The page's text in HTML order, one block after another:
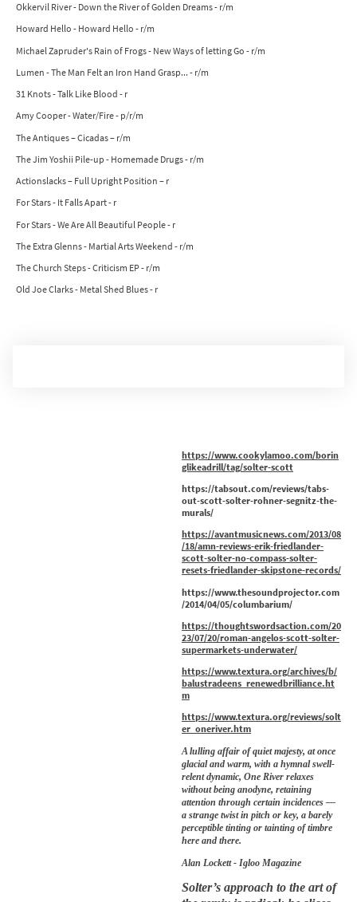
Okkervil River - Down the River of Golden Dreams - r/m
Howard Hello - Howard Hello - r/m
Michael Zapruder's Rain of Frogs - New Ways of letting Go - r/m
Lumen - The Man Felt an Iron Hand Grasp... - r/m
31 Knots - Talk Like Blood - r
Amy Cooper - Water/Fire - p/r/m
The Antiques – Cicadas – r/m
The Jim Yoshii Pile-up - Homemade Drugs - r/m
Actionslacks – Full Upright Position – r
For Stars - It Falls Apart - r
For Stars - We Are All Beautiful People - r
The Extra Glenns - Martial Arts Weekend - r/m
The Church Steps - Criticism EP - r/m
Old Joe Clarks - Metal Shed Blues - r
https://www.cookylamoo.com/borin
glikeadrill/tag/solter-scott
https://tabsout.com/reviews/tabs-
out-scott-solter-rohner-segnitz-the-
murals/
https://avantmusicnews.com/2013/08
/18/amn-reviews-erik-friedlander-
scott-solter-no-compass-solter-
resets-friedlander-skipstone-records/
https://www.thesoundprojector.com
/2014/04/05/columbarium/
https://thoughtswordsaction.com/20
23/07/20/roman-angelos-scott-solter-
supermarkets-underwater/
https://www.textura.org/archives/b/
balustradeens_renewedbrilliance.ht
m
https://www.textura.org/reviews/solt
er_oneriver.htm
A lulling affair of quiet majesty, at once
glacial and warm, with a hymnal swell-
relent dynamic, One River relaxes
without being anodyne, retaining
attention through certain incidences —
a strange twist in pitch or key, a barely
perceptible tinting or tainting of timbre
here and there.
Alan Lockett - Igloo Magazine
Solter’s approach to the art of